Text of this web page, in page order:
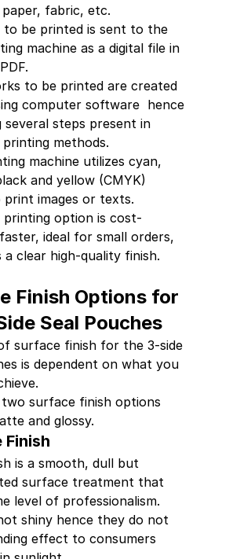
fabric, etc.
to be printed is sent to the
machine as a digital file in
to be printed are created
computer software  hence
several steps present in
methods.
machine utilizes cyan,
and yellow (CMYK)
images or texts.
printing option is cost-
ideal for small orders,
a clear high-quality finish.
Finish Options for
Seal Pouches
surface finish for the 3-side
is dependent on what you
surface finish options
and glossy.
Finish
is a smooth, dull but
surface treatment that
level of professionalism.
shiny hence they do not
effect to consumers